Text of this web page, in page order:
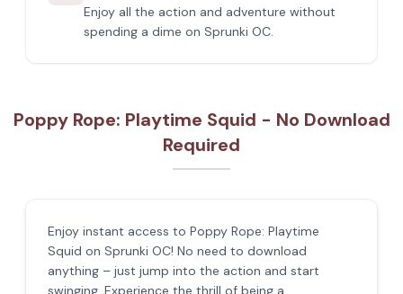
Enjoy all the action and adventure without
spending a dime on Sprunki OC.
Poppy Rope: Playtime Squid - No Download
Required
Enjoy instant access to Poppy Rope: Playtime
Squid on Sprunki OC! No need to download
anything – just jump into the action and start
swinging. Experience the thrill of being a